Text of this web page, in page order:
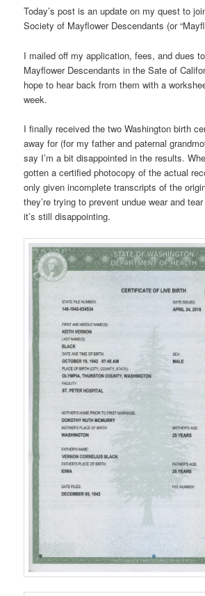
Today’s post is an update on my quest to
Society of Mayflower Descendants (or
I mailed off my application, fees, and dues
Mayflower Descendants in the Sate of
hope to hear back from them with a
week.
I finally received the two Washington birth
away for (for my father and paternal
say I’m a bit disappointed in the results.
gotten a certified photocopy of the actual
only given incomplete transcripts of the
they’re trying to prevent undue wear and
it’s still disappointing.